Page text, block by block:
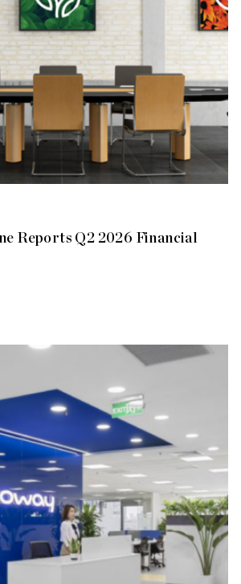
Reports Q2 2026 Financial